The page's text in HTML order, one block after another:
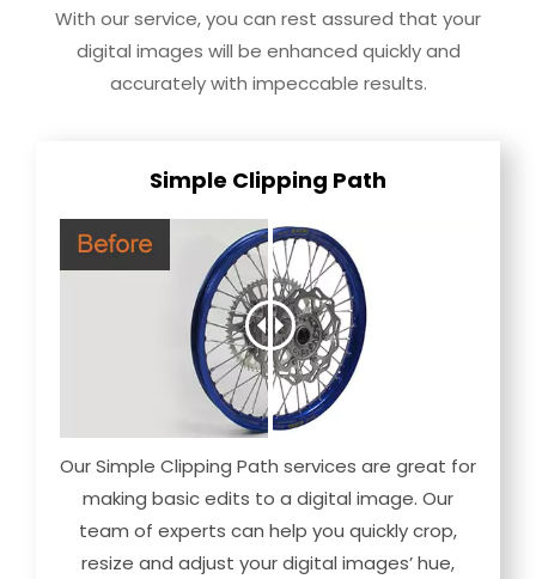
With our service, you can rest assured that your
digital images will be enhanced quickly and
accurately with impeccable results.
Simple Clipping Path
Our Simple Clipping Path services are great for
making basic edits to a digital image. Our
team of experts can help you quickly crop,
resize and adjust your digital images’ hue,